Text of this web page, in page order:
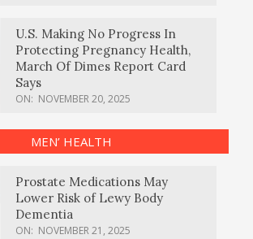
U.S. Making No Progress In
Protecting Pregnancy Health,
March Of Dimes Report Card
Says
ON: NOVEMBER 20, 2025
MEN’ HEALTH
Prostate Medications May
Lower Risk of Lewy Body
Dementia
ON: NOVEMBER 21, 2025